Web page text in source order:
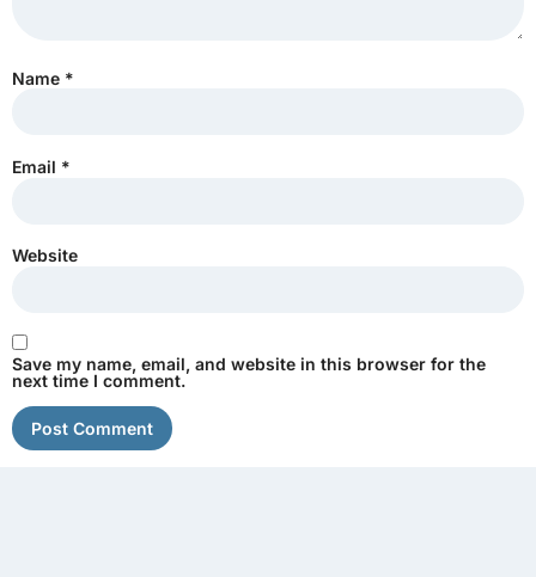
Name *
Email *
Website
Save my name, email, and website in this browser for the
next time I comment.